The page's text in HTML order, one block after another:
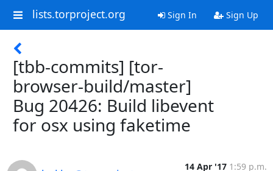
lists.torproject.org Sign In Sign Up
[tbb-commits] [tor-
browser-build/master]
Bug 20426: Build libevent
for osx using faketime
14 Apr '17 1:59 p.m.